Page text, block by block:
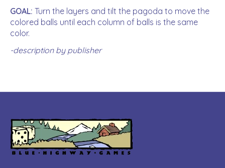
GOAL: Turn the layers and tilt the pagoda to move the
colored balls until each column of balls is the same
color.
-description by publisher